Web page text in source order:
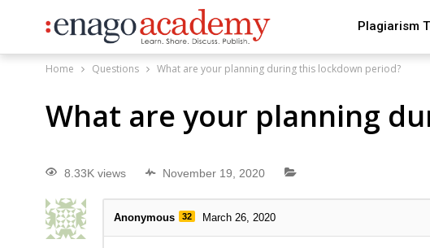
Plagiarism
Home Questions What are your planning during this lockdown period?
What are your planning
8.33K views November 19, 2020
Anonymous 32 March 26, 2020